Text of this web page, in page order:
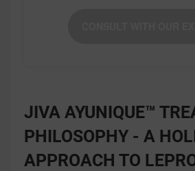
JIVA AYUNIQUE™
PHILOSOPHY - A
APPROACH TO